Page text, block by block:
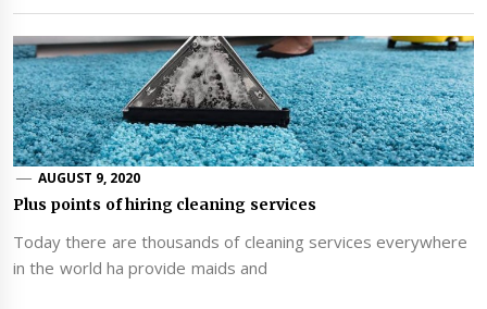
AUGUST 9, 2020
Plus points of hiring cleaning services
Today there are thousands of cleaning services everywhere
in the world ha provide maids and